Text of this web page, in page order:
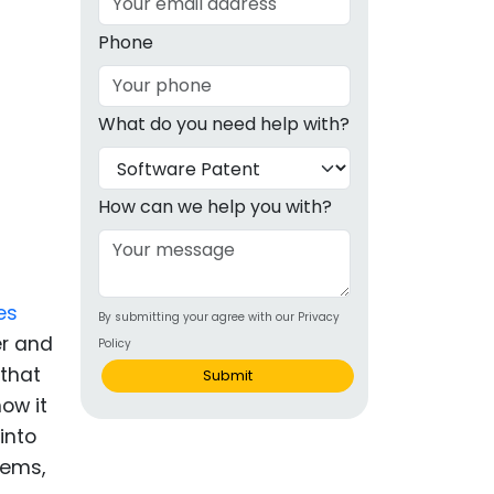
& OTC
Products
and
it
Phone
What do you need help with?
How can we help you with?
By submitting your agree with our Privacy
Policy
Submit